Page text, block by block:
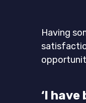
Having
‘I